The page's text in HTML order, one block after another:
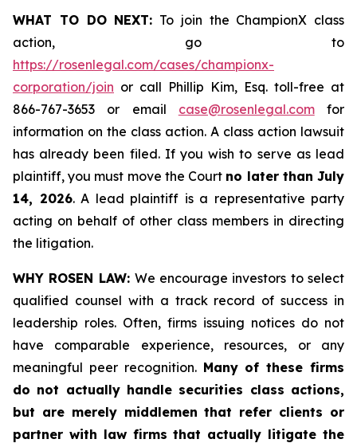
WHAT TO DO NEXT: To join the ChampionX class
action, go to
https://rosenlegal.com/cases/championx-
corporation/join or call Phillip Kim, Esq. toll-free at
866-767-3653 or email case@rosenlegal.comfor
information on the class action. A class action lawsuit
has already been filed. If you wish to serve as lead
plaintiff, you must move the Court no later than July
14, 2026. A lead plaintiff is a representative party
acting on behalf of other class members in directing
the litigation.
WHY ROSEN LAW: We encourage investors to select
qualified counsel with a track record of success in
leadership roles. Often, firms issuing notices do not
have comparable experience, resources, or any
meaningful peer recognition. Many of these firms
do not actually handle securities class actions,
but are merely middlemen that refer clients or
partner with law firms that actually litigate the